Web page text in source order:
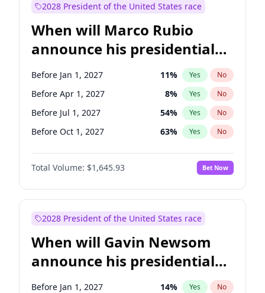
Ruben Gallego 1% Yes
Jacky Rosen 3% Yes
Chris Van Hollen 10% Yes No
Chris Murphy 10% Yes No
Chuck Schumer 60% Yes No
2028 President of the United States race
When will Marco Rubio
announce his presidential
candidacy?
Before Jan 1, 2027 11% Yes No
Before Apr 1, 2027 8% Yes No
Before Jul 1, 2027 54% Yes No
Before Oct 1, 2027 63% Yes No
Total Volume: $1,645.93 Bet Now
2028 President of the United States race
When will Gavin Newsom
announce his presidential
candidacy?
Before Jan 1, 2027 14% Yes No